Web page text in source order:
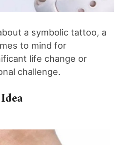
a symbolic tattoo, a
to mind for
life change or
challenge.